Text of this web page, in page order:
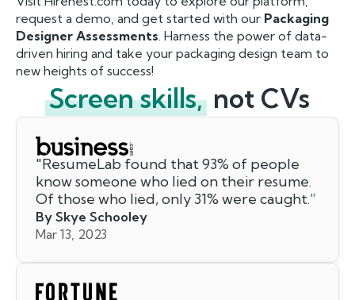
request a demo, and get started with our Packaging
Designer Assessments. Harness the power of data-
driven hiring and take your packaging design team to
new heights of success!
Screen skills, not CVs
"ResumeLab found that 93% of people
know someone who lied on their resume.
Of those who lied, only 31% were caught.”
By Skye Schooley
Mar 13, 2023